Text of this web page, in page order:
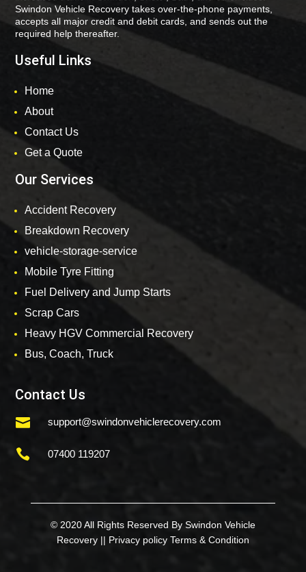
Swindon Vehicle Recovery takes over-the-phone payments,
accepts all major credit and debit cards, and sends out the
required help thereafter.
Useful Links
Home
About
Contact Us
Get a Quote
Our Services
Accident Recovery
Breakdown Recovery
vehicle-storage-service
Mobile Tyre Fitting
Fuel Delivery and Jump Starts
Scrap Cars
Heavy HGV Commercial Recovery
Bus, Coach, Truck
Contact Us
 support@swindonvehiclerecovery.com
 07400 119207
© 2020 All Rights Reserved By Swindon Vehicle
Recovery || Privacy policy Terms & Condition